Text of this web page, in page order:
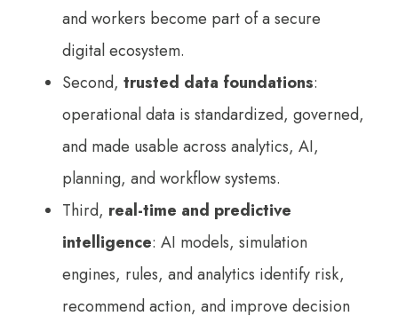
and workers become part of a secure
digital ecosystem.
Second, trusted data foundations:
operational data is standardized, governed,
and made usable across analytics, AI,
planning, and workflow systems.
Third, real-time and predictive
intelligence: AI models, simulation
engines, rules, and analytics identify risk,
recommend action, and improve decision